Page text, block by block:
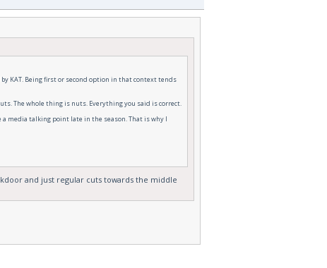
KAT. Being first or second option in that context tends
The whole thing is nuts. Everything you said is correct.
media talking point late in the season. That is why I
and just regular cuts towards the middle